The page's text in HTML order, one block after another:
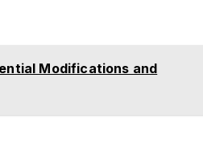
Modifications and